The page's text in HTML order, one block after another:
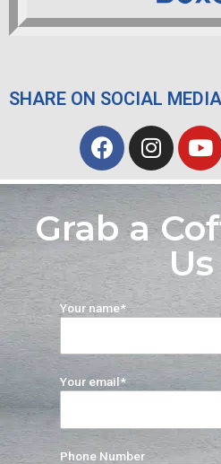
SHARE ON SOCIAL MEDIA
Grab a
Us
Your name*
Your email*
Phone Number